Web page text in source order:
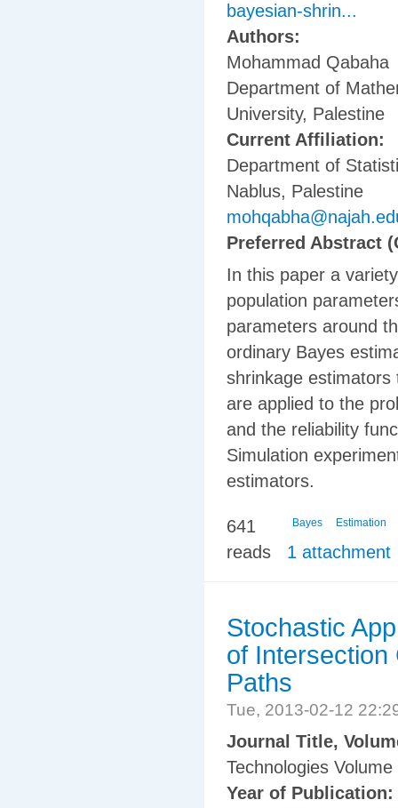
bayesian-shrin...
Authors:
Mohammad Qabaha
Department of
University, Palestine
Current Affiliation:
Department of
Nablus, Palestine
Preferred Abstract
In this paper a
population
parameters around
ordinary Bayes
shrinkage
are applied to the
and the reliability
Simulation
estimators.
Bayes Estimation
641
reads
1 attachment
Stochastic
of Intersection
Paths
Tue, 2013-02-12
Journal Title,
Technologies
Year of Publication: